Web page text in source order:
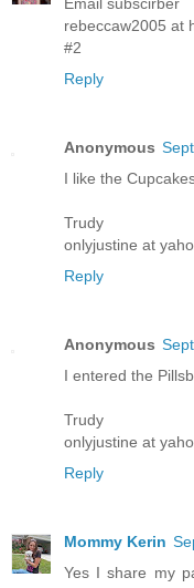
Email subscirber
rebeccaw2005 at
#2
Reply
Anonymous
I like the
Trudy
onlyjustine at
Reply
Anonymous
I entered the
Trudy
onlyjustine at
Reply
Mommy Kerin
Yes I share my